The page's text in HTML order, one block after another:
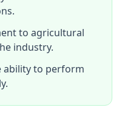
to agricultural
industry.
ability to perform